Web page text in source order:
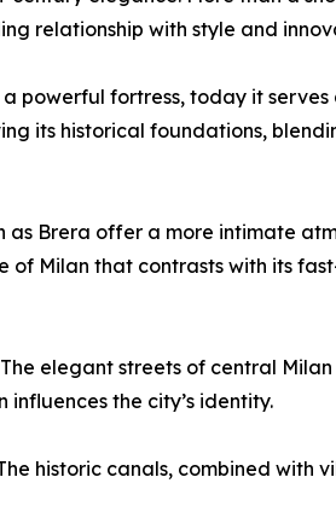
relationship with style and
powerful fortress, today it
its historical foundations,
as Brera offer a more intimate
Milan that contrasts with its
elegant streets of central
the city’s identity.
historic canals, combined with